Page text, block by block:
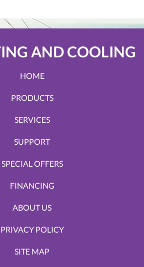
AND COOLING
HOME
PRODUCTS
SERVICES
SUPPORT
SPECIAL OFFERS
FINANCING
ABOUT US
PRIVACY POLICY
SITE MAP